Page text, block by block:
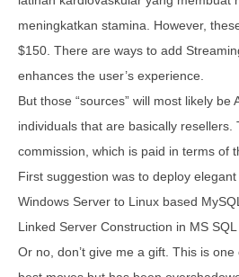
meningkatkan stamina. However,
$150. There are ways to add
enhances the user’s experience.
But those “sources” will most likely be
individuals that are basically resellers.
commission, which is paid in terms of
First suggestion was to deploy
Windows Server to Linux based
Linked Server Construction in MS SQL
Or no, don’t give me a gift. This is one